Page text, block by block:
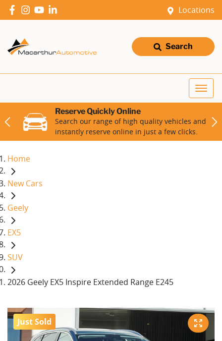
Locations
Search
Reserve Quickly Online
Search our range of high quality vehicles and
instantly reserve online in just a few clicks.
Home
New Cars
Geely
EX5
SUV
2026 Geely EX5 Inspire Extended Range E245
Just Sold